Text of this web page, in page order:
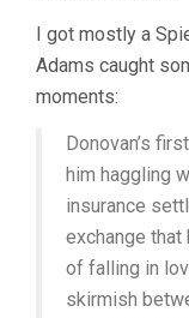
I got mostly a
Adams caught
moments:
Donovan’s
him haggling
insurance
exchange that
of falling in
skirmish